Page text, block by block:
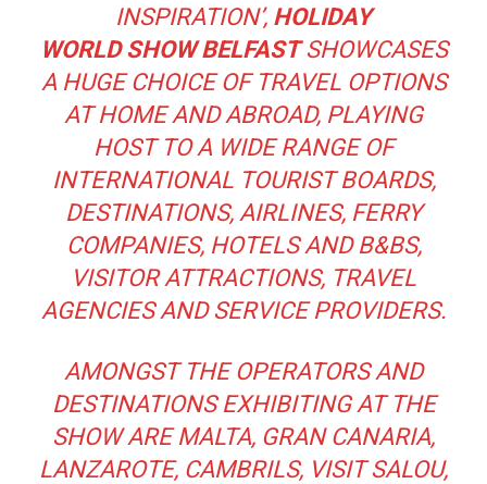
INSPIRATION’, HOLIDAY
WORLD SHOW BELFAST SHOWCASES
A HUGE CHOICE OF TRAVEL OPTIONS
AT HOME AND ABROAD, PLAYING
HOST TO A WIDE RANGE OF
INTERNATIONAL TOURIST BOARDS,
DESTINATIONS, AIRLINES, FERRY
COMPANIES, HOTELS AND B&BS,
VISITOR ATTRACTIONS, TRAVEL
AGENCIES AND SERVICE PROVIDERS.
AMONGST THE OPERATORS AND
DESTINATIONS EXHIBITING AT THE
SHOW ARE MALTA, GRAN CANARIA,
LANZAROTE, CAMBRILS, VISIT SALOU,